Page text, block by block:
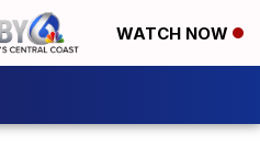
WATCH NOW